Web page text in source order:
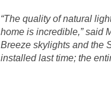
“The quality of natural
home is incredible,” said
Breeze skylights and the
installed last time; the